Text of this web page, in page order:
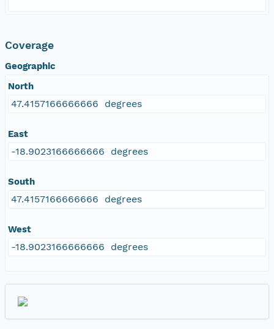
Coverage
Geographic
North
47.4157166666666 degrees
East
-18.9023166666666 degrees
South
47.4157166666666 degrees
West
-18.9023166666666 degrees